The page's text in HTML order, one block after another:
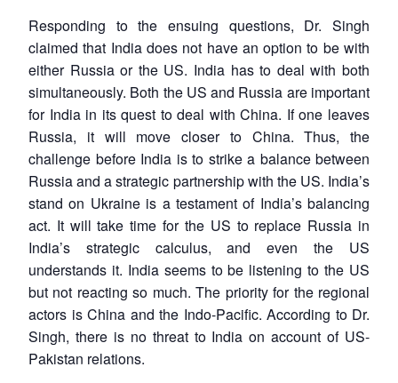
Responding to the ensuing questions, Dr. Singh
claimed that India does not have an option to be with
either Russia or the US. India has to deal with both
simultaneously. Both the US and Russia are important
for India in its quest to deal with China. If one leaves
Russia, it will move closer to China. Thus, the
challenge before India is to strike a balance between
Russia and a strategic partnership with the US. India’s
stand on Ukraine is a testament of India’s balancing
act. It will take time for the US to replace Russia in
India’s strategic calculus, and even the US
understands it. India seems to be listening to the US
but not reacting so much. The priority for the regional
actors is China and the Indo-Pacific. According to Dr.
Singh, there is no threat to India on account of US-
Pakistan relations.